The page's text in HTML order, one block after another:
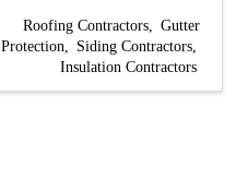
Roofing Contractors
Gutter
Protection
Siding Contractors
Insulation Contractors